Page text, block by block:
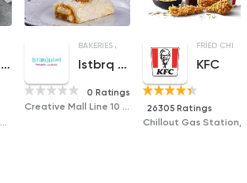
Koshary Sayed Hanafy
Uni Mall in front of Dar Al Yusr Hospital
BAKERIES DESSERTS
Istbrq Patisserie
0 Ratings
Creative Mall Line 10 Mall 5, Third District, Obour
FRIED
KFC
26305 Ratings